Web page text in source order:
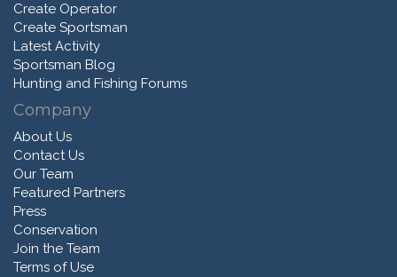
Create Operator
Create Sportsman
Latest Activity
Sportsman Blog
Hunting and Fishing Forums
Company
About Us
Contact Us
Our Team
Featured Partners
Press
Conservation
Join the Team
Terms of Use